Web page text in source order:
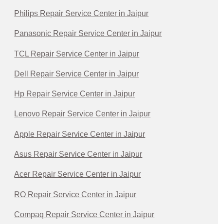
Philips Repair Service Center in Jaipur
Panasonic Repair Service Center in Jaipur
TCL Repair Service Center in Jaipur
Dell Repair Service Center in Jaipur
Hp Repair Service Center in Jaipur
Lenovo Repair Service Center in Jaipur
Apple Repair Service Center in Jaipur
Asus Repair Service Center in Jaipur
Acer Repair Service Center in Jaipur
RO Repair Service Center in Jaipur
Compaq Repair Service Center in Jaipur